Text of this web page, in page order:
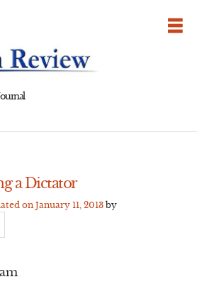
a Dictator
on January 11, 2013by